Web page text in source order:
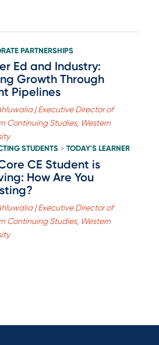
PARTNERSHIPS
Ed and Industry:
Growth Through
Pipelines
| Executive Director of
Continuing Studies, Western
STUDENTS > TODAY'S LEARNER
CE Student is
How Are You
| Executive Director of
Continuing Studies, Western